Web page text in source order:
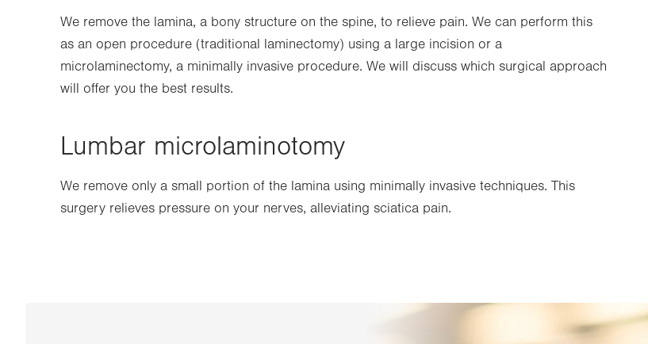
We remove the lamina, a bony structure on the spine, to relieve pain. We can perform this
as an open procedure (traditional laminectomy) using a large incision or a
microlaminectomy, a minimally invasive procedure. We will discuss which surgical approach
will offer you the best results.
Lumbar microlaminotomy
We remove only a small portion of the lamina using minimally invasive techniques. This
surgery relieves pressure on your nerves, alleviating sciatica pain.